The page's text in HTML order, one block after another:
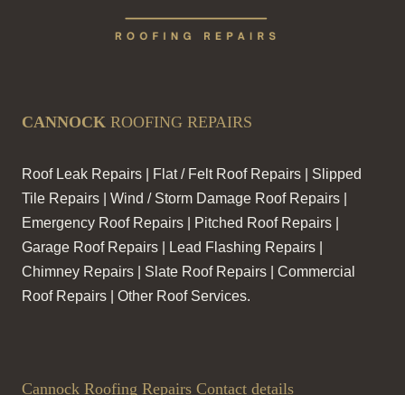
CANNOCK ROOFING REPAIRS
Roof Leak Repairs | Flat / Felt Roof Repairs | Slipped
Tile Repairs | Wind / Storm Damage Roof Repairs |
Emergency Roof Repairs | Pitched Roof Repairs |
Garage Roof Repairs | Lead Flashing Repairs |
Chimney Repairs | Slate Roof Repairs | Commercial
Roof Repairs | Other Roof Services.
Cannock Roofing Repairs Contact details